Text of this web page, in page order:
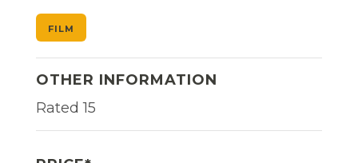
FILM
OTHER INFORMATION
Rated 15